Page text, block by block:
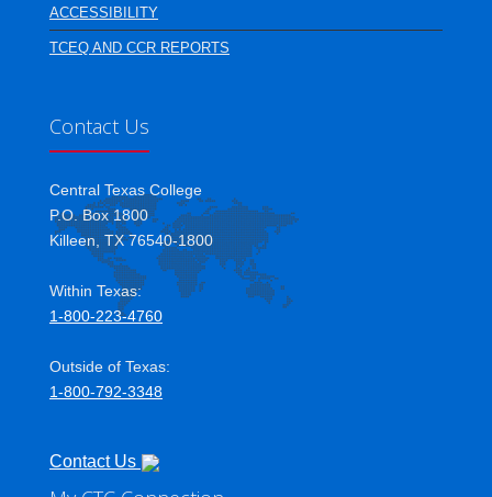
ACCESSIBILITY
TCEQ AND CCR REPORTS
Contact Us
Central Texas College
P.O. Box 1800
Killeen, TX 76540-1800
Within Texas:
1-800-223-4760
Outside of Texas:
1-800-792-3348
Contact Us